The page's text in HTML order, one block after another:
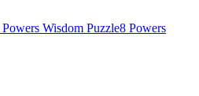
Powers Wisdom Puzzle8 Powers